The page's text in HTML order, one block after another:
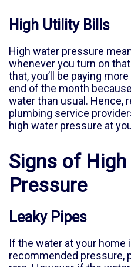
High Utility Bills
High water pressure
whenever you turn on
that, you’ll be paying
end of the month
water than usual. Hence,
plumbing service
high water pressure at
Signs of
Pressure
Leaky Pipes
If the water at your home
recommended pressure,